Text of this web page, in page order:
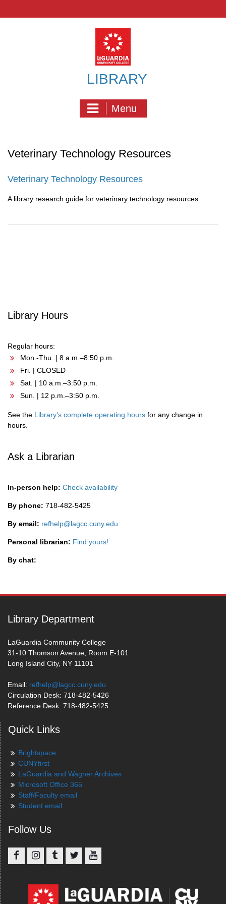
LIBRARY
Menu
Veterinary Technology Resources
Veterinary Technology Resources
A library research guide for veterinary technology resources.
Library Hours
Regular hours:
Mon.-Thu. | 8 a.m.–8:50 p.m.
Fri. | CLOSED
Sat. | 10 a.m.–3:50 p.m.
Sun. | 12 p.m.–3:50 p.m.
See the Library’s complete operating hours for any change in
hours.
Ask a Librarian
In-person help: Check availability
By phone: 718-482-5425
By email: refhelp@lagcc.cuny.edu
Personal librarian: Find yours!
By chat:
Library Department
LaGuardia Community College
31-10 Thomson Avenue, Room E-101
Long Island City, NY 11101
Email: refhelp@lagcc.cuny.edu
Circulation Desk: 718-482-5426
Reference Desk: 718-482-5425
Quick Links
Brightspace
CUNYfirst
LaGuardia and Wagner Archives
Microsoft Office 365
Staff/Faculty email
Student email
Follow Us